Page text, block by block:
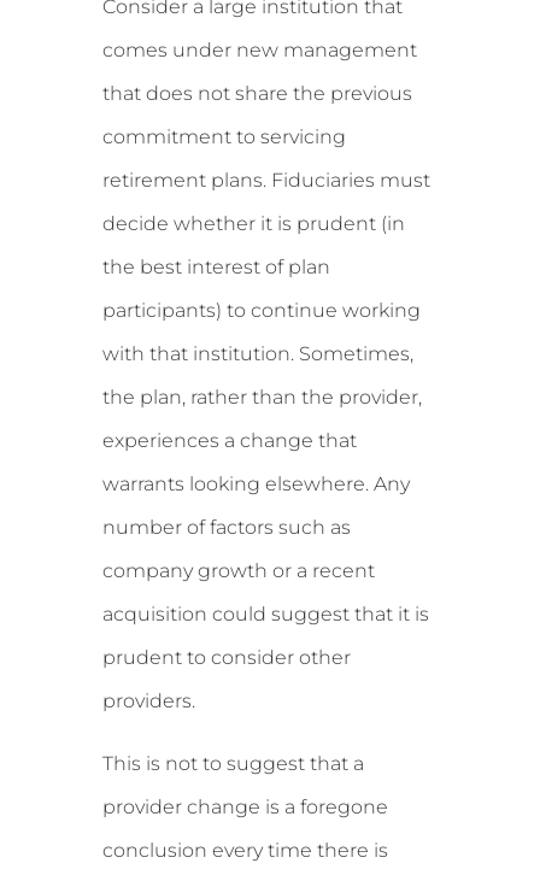
Consider a large institution that
comes under new management
that does not share the previous
commitment to servicing
retirement plans. Fiduciaries must
decide whether it is prudent (in
the best interest of plan
participants) to continue working
with that institution. Sometimes,
the plan, rather than the provider,
experiences a change that
warrants looking elsewhere. Any
number of factors such as
company growth or a recent
acquisition could suggest that it is
prudent to consider other
providers.
This is not to suggest that a
provider change is a foregone
conclusion every time there is